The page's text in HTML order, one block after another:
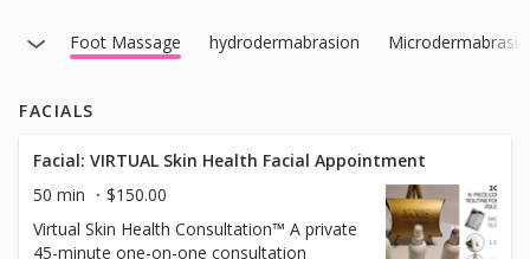
Foot Massage hydrodermabrasion
FACIALS
Facial: VIRTUAL Skin Health Facial Appointment
50 min
$150.00
Virtual Skin Health Consultation™ A private
45-minute one-on-one consultation